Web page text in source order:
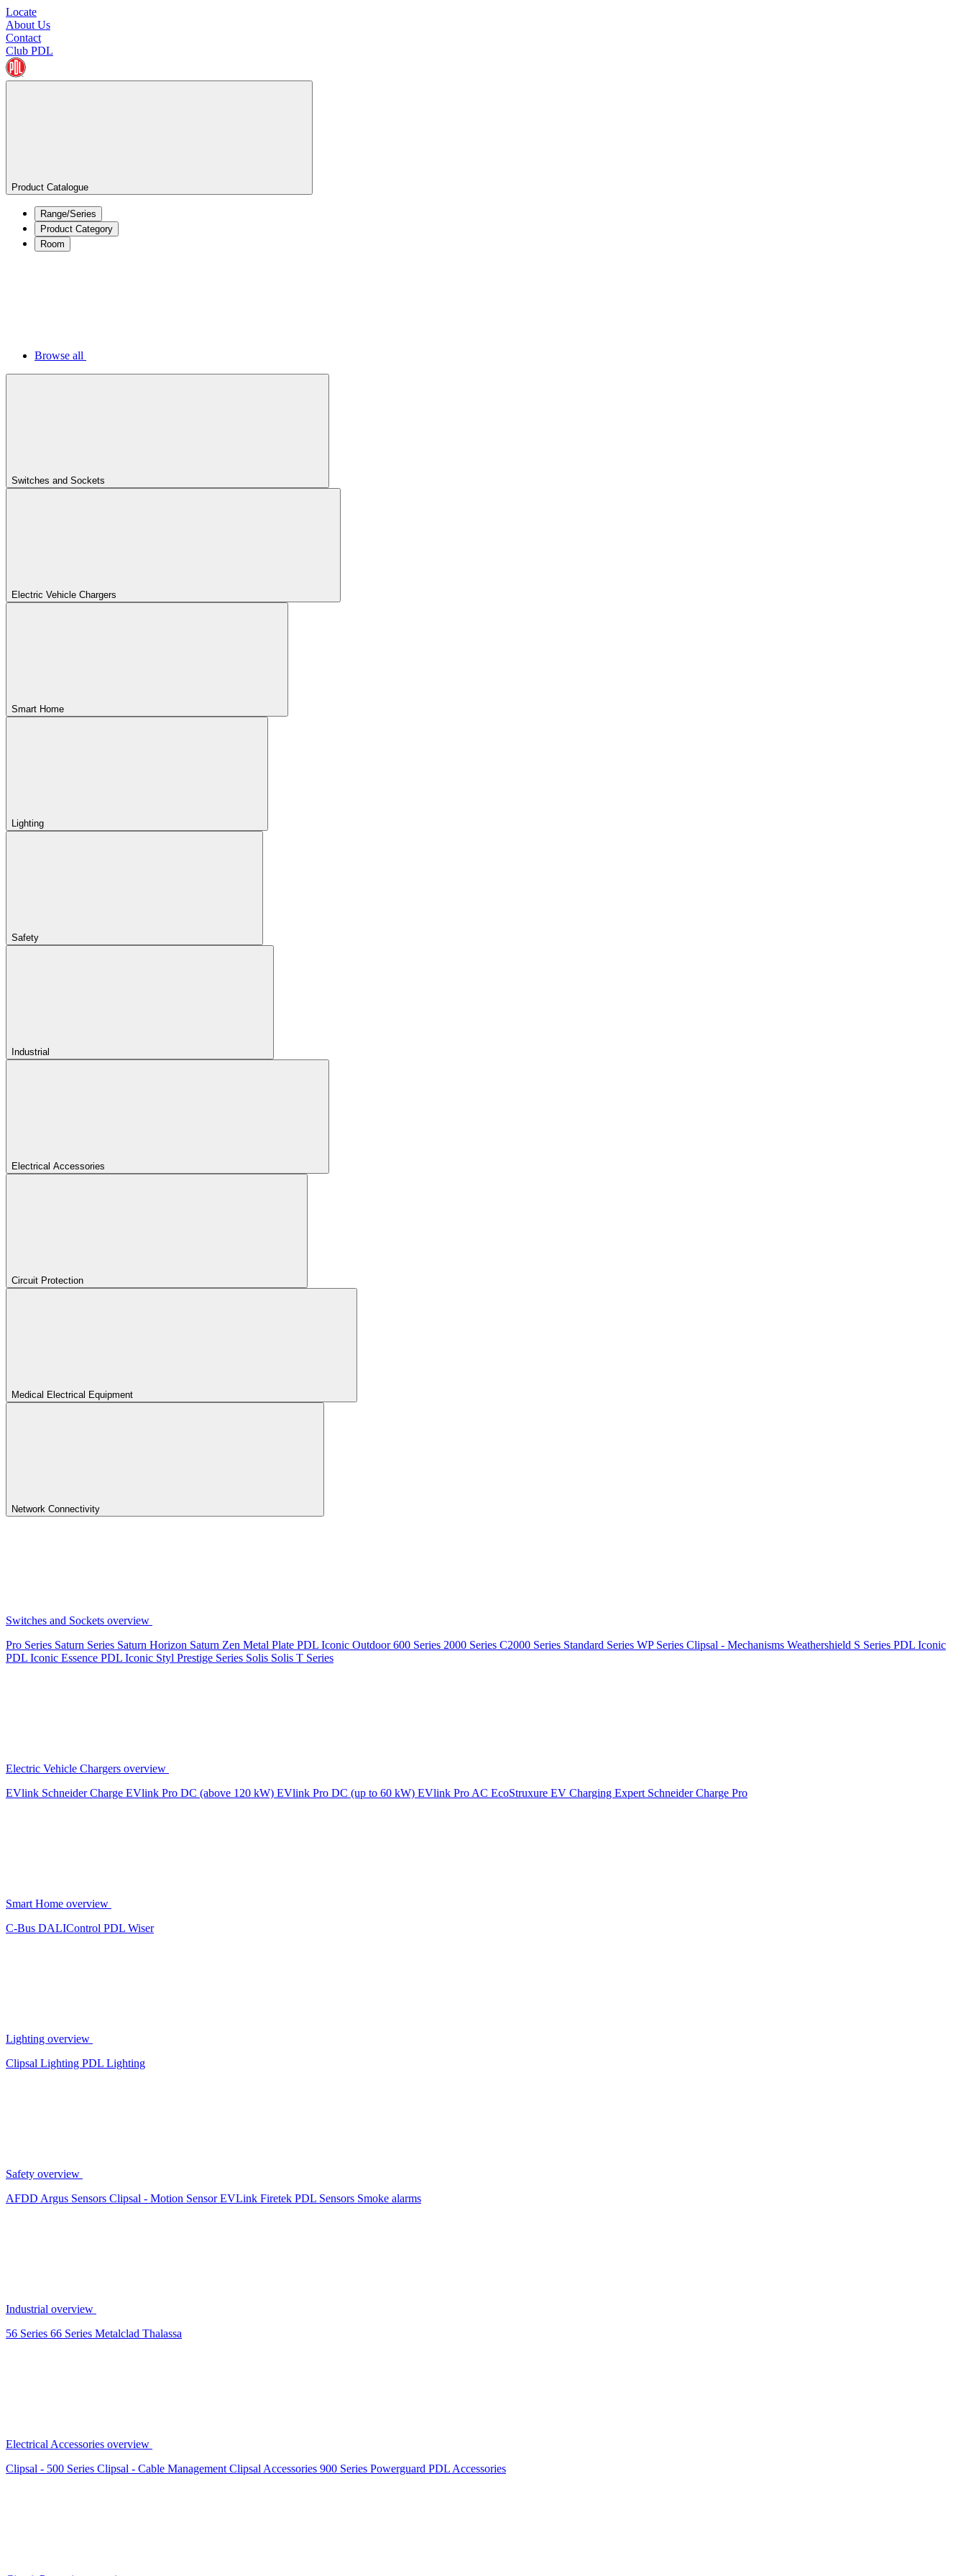
Locate
About Us
Contact
Club PDL
Product Catalogue
Range/Series
Product Category
Room
Browse all
Switches and Sockets
Electric Vehicle Chargers
Smart Home
Lighting
Safety
Industrial
Electrical Accessories
Circuit Protection
Medical Electrical Equipment
Network Connectivity
Switches and Sockets overview
Pro Series Saturn Series Saturn Horizon Saturn Zen Metal Plate PDL Iconic Outdoor600 Series 2000 Series C2000 Series Standard Series WP Series Clipsal - Mechanisms Weathershield S Series PDL Iconic
PDL Iconic Essence PDL Iconic Styl Prestige Series Solis Solis T Series
Electric Vehicle Chargers overview
EVlink Schneider Charge EVlink Pro DC (above 120 kW) EVlink Pro DC (up to 60 kW) EVlink Pro AC EcoStruxure EV Charging Expert Schneider Charge Pro
Smart Home overview
C-Bus DALIControl PDL Wiser
Lighting overview
Clipsal Lighting PDL Lighting
Safety overview
AFDD Argus Sensors Clipsal - Motion SensorEVLink Firetek PDL Sensors Smoke alarms
Industrial overview
56 Series 66 Series Metalclad Thalassa
Electrical Accessories overview
Clipsal - 500 Series Clipsal - Cable Management Clipsal Accessories 900 Series Powerguard PDL Accessories